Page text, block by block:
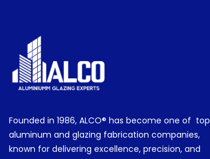
Founded in 1986, ALCO® has become one of top
aluminum and glazing fabrication companies,
known for delivering excellence, precision, and